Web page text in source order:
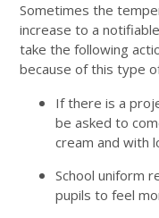
Sometimes the
increase to a
take the following
because of this type
If there is a
be asked to
cream and with
School uniform
pupils to feel